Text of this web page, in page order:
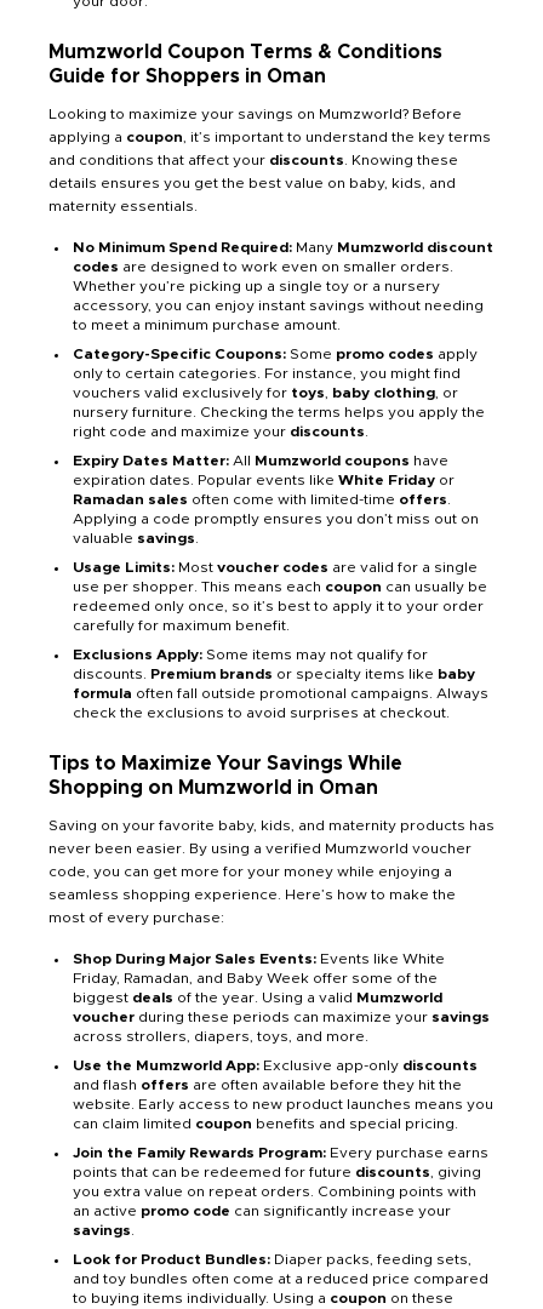
Mumzworld Coupon Terms & Conditions
Guide for Shoppers in Oman
Looking to maximize your savings on Mumzworld? Before
applying a coupon , it’s important to understand the key terms
and conditions that affect your discounts . Knowing these
details ensures you get the best value on baby, kids, and
maternity essentials.
No Minimum Spend Required: Many Mumzworld discount
codes are designed to work even on smaller orders.
Whether you’re picking up a single toy or a nursery
accessory, you can enjoy instant savings without needing
to meet a minimum purchase amount.
Category-Specific Coupons: Some promo codes apply
only to certain categories. For instance, you might find
vouchers valid exclusively for toys baby clothing , or
nursery furniture. Checking the terms helps you apply the
right code and maximize your discounts
Expiry Dates Matter: All Mumzworld coupons have
expiration dates. Popular events like White Friday or
Ramadan sales often come with limited-time offers
Applying a code promptly ensures you don’t miss out on
valuable savings
Usage Limits: Most voucher codes are valid for a single
use per shopper. This means each coupon can usually be
redeemed only once, so it’s best to apply it to your order
carefully for maximum benefit.
Exclusions Apply: Some items may not qualify for
discounts. Premium brands or specialty items like baby
formula often fall outside promotional campaigns. Always
check the exclusions to avoid surprises at checkout.
Tips to Maximize Your Savings While
Shopping on Mumzworld in Oman
Saving on your favorite baby, kids, and maternity products has
never been easier. By using a verified Mumzworld voucher
code, you can get more for your money while enjoying a
seamless shopping experience. Here’s how to make the
most of every purchase:
Shop During Major Sales Events: Events like White
Friday, Ramadan, and Baby Week offer some of the
biggest deals of the year. Using a valid Mumzworld
voucher during these periods can maximize your savings
across strollers, diapers, toys, and more.
Use the Mumzworld App: Exclusive app-only discounts
and flash offers are often available before they hit the
website. Early access to new product launches means you
can claim limited coupon benefits and special pricing.
Join the Family Rewards Program: Every purchase earns
points that can be redeemed for future discounts , giving
you extra value on repeat orders. Combining points with
an active promo code can significantly increase your
savings
Look for Product Bundles: Diaper packs, feeding sets,
and toy bundles often come at a reduced price compared
to buying items individually. Using a coupon on these